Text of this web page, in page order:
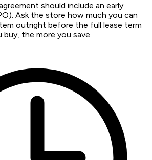
should include an early
Ask the store how much you can
outright before the full lease term
buy, the more you save.